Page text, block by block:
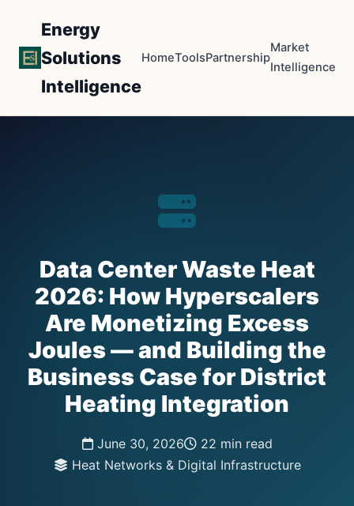
Energy
Solutions
Intelligence
HomeToolsPartnership
Market
Intelligence
Data Center Waste Heat
2026: How Hyperscalers
Are Monetizing Excess
Joules — and Building the
Business Case for District
Heating Integration
June 30, 2026
22 min read
Heat Networks & Digital Infrastructure